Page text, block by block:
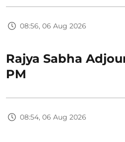
08:56, 06 Aug 2026
Rajya Sabha
PM
08:54, 06 Aug 2026